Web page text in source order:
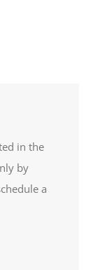
in the
by
a